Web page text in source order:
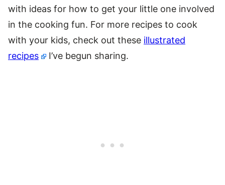
with ideas for how to get your little one involved
in the cooking fun. For more recipes to cook
with your kids, check out these illustrated
recipes
I’ve begun sharing.